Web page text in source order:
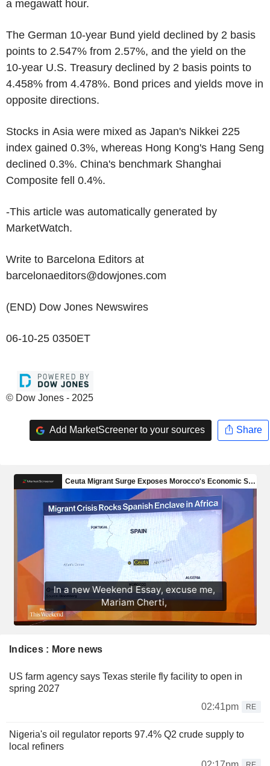
a megawatt hour.
The German 10-year Bund yield declined by 2 basis
points to 2.547% from 2.57%, and the yield on the
10-year U.S. Treasury declined by 2 basis points to
4.458% from 4.478%. Bond prices and yields move in
opposite directions.
Stocks in Asia were mixed as Japan's Nikkei 225
index gained 0.3%, whereas Hong Kong's Hang Seng
declined 0.3%. China's benchmark Shanghai
Composite fell 0.4%.
-This article was automatically generated by
MarketWatch.
Write to Barcelona Editors at
barcelonaeditors@dowjones.com
(END) Dow Jones Newswires
06-10-25 0350ET
© Dow Jones - 2025
Add MarketScreener to your sources Share
Indices : More news
US farm agency says Texas sterile fly facility to open in
spring 2027
02:41pm
RE
Nigeria's oil regulator reports 97.4% Q2 crude supply to
local refiners